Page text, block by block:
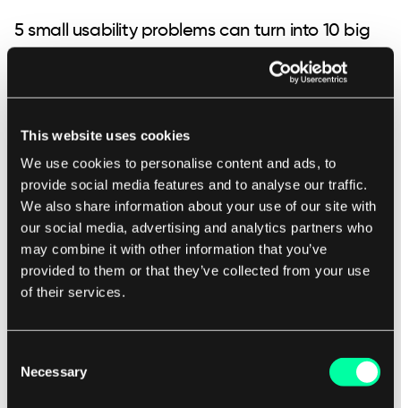
This website uses cookies
We use cookies to personalise content and ads, to
provide social media features and to analyse our traffic.
We also share information about your use of our site with
our social media, advertising and analytics partners who
may combine it with other information that you’ve
provided to them or that they’ve collected from your use
of their services.
Selection
Necessary
5 small usability problems can turn into 10 big
out not only for high-level issues. The small
problems matter a lot too, especially when they
aggregate in tens or hundreds across 50 different
application screens.
Some of the usability concepts we took a close
look into were:
System feedback